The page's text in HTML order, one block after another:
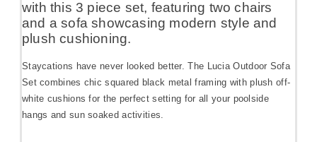
with this 3 piece set, featuring two chairs
and a sofa showcasing modern style and
plush cushioning.
Staycations have never looked better. The Lucia Outdoor Sofa
Set combines chic squared black metal framing with plush off-
white cushions for the perfect setting for all your poolside
hangs and sun soaked activities.